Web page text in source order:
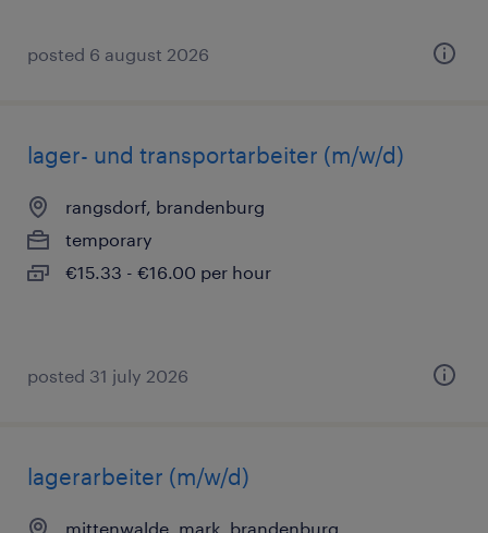
posted 6 august 2026
lager- und transportarbeiter (m/w/d)
rangsdorf, brandenburg
temporary
€15.33 - €16.00 per hour
posted 31 july 2026
lagerarbeiter (m/w/d)
mittenwalde, mark, brandenburg